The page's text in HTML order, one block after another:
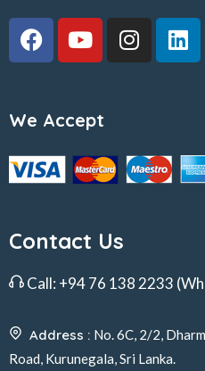
We Accept
Contact Us
Call: +94 76 138 2233
Address : No. 6C, 2/2,
Road, Kurunegala, Sri Lanka.